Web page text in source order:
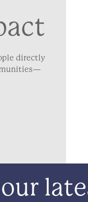
directly